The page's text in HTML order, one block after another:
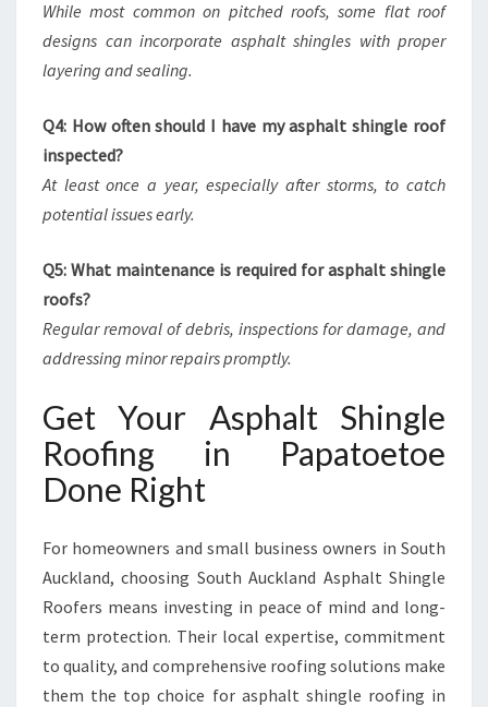
While most common on pitched roofs, some flat roof
designs can incorporate asphalt shingles with proper
layering and sealing.
Q4: How often should I have my asphalt shingle roof
inspected?
At least once a year, especially after storms, to catch
potential issues early.
Q5: What maintenance is required for asphalt shingle
roofs?
Regular removal of debris, inspections for damage, and
addressing minor repairs promptly.
Get Your Asphalt Shingle
Roofing in Papatoetoe
Done Right
For homeowners and small business owners in South
Auckland, choosing South Auckland Asphalt Shingle
Roofers means investing in peace of mind and long-
term protection. Their local expertise, commitment
to quality, and comprehensive roofing solutions make
them the top choice for asphalt shingle roofing in